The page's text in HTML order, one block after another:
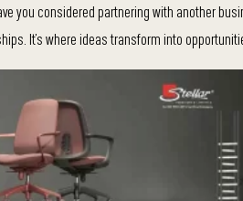
you considered partnering with another
It’s where ideas transform into